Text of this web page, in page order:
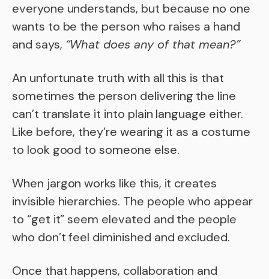
everyone understands, but because no one
wants to be the person who raises a hand
and says, “What does any of that mean?”
An unfortunate truth with all this is that
sometimes the person delivering the line
can’t translate it into plain language either.
Like before, they’re wearing it as a costume
to look good to someone else.
When jargon works like this, it creates
invisible hierarchies. The people who appear
to “get it” seem elevated and the people
who don’t feel diminished and excluded.
Once that happens, collaboration and